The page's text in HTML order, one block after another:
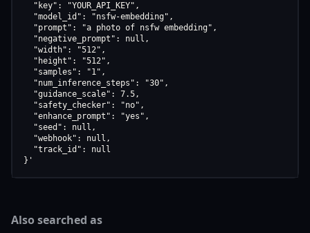
  "key": "YOUR_API_KEY",
  "model_id": "nsfw-embedding",
  "prompt": "a photo of nsfw embedding",
  "negative_prompt": null,
  "width": "512",
  "height": "512",
  "samples": "1",
  "num_inference_steps": "30",
  "guidance_scale": 7.5,
  "safety_checker": "no",
  "enhance_prompt": "yes",
  "seed": null,
  "webhook": null,
  "track_id": null
}'
Also searched as